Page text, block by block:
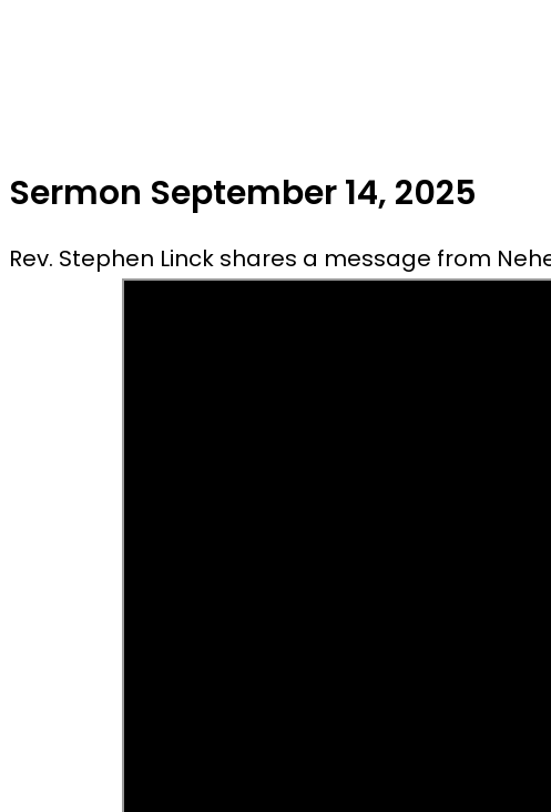
Sermon September 14, 2025
Rev. Stephen Linck shares a message from